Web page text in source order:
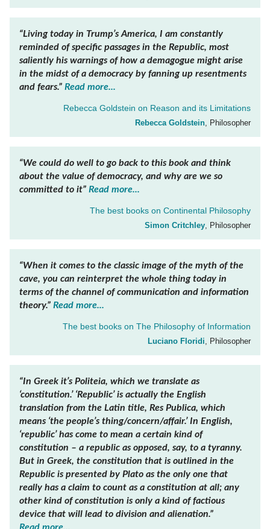
“Living today in Trump’s America, I am constantly
reminded of specific passages in the Republic, most
saliently his warnings of how a demagogue might arise
in the midst of a democracy by fanning up resentments
and fears.” Read more...
Rebecca Goldstein on Reason and its Limitations
Rebecca Goldstein, Philosopher
“We could do well to go back to this book and think
about the value of democracy, and why are we so
committed to it” Read more...
The best books on Continental Philosophy
Simon Critchley, Philosopher
“When it comes to the classic image of the myth of the
cave, you can reinterpret the whole thing today in
terms of the channel of communication and information
theory.” Read more...
The best books on The Philosophy of Information
Luciano Floridi, Philosopher
“In Greek it’s Politeia, which we translate as
‘constitution.’ ‘Republic’ is actually the English
translation from the Latin title, Res Publica, which
means ‘the people’s thing/concern/affair.’ In English,
‘republic’ has come to mean a certain kind of
constitution – a republic as opposed, say, to a tyranny.
But in Greek, the constitution that is outlined in the
Republic is presented by Plato as the only one that
really has a claim to count as a constitution at all; any
other kind of constitution is only a kind of factious
device that will lead to division and alienation.”